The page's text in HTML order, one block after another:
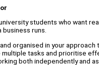
students who want
business runs.
organised in your approach
multiple tasks and prioritise
both independently and